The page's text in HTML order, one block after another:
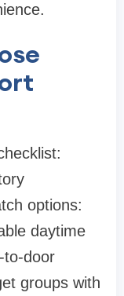
options:
daytime
to-door
groups with